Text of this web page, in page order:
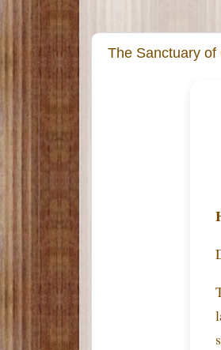
The Sanctuary